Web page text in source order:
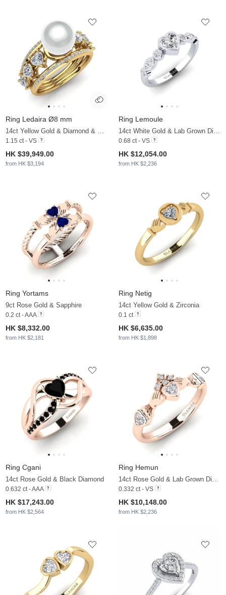
Ring Ledaira Ø8 mm
1.15 ct - VS
HK $39,949.00
from HK $3,194
Ring Lemoule
0.68 ct - VS
HK $12,054.00
from HK $2,236
Ring Yortams
9ct Rose Gold & Sapphire
0.2 ct - AAA
HK $8,332.00
from HK $2,181
Ring Netig
14ct Yellow Gold & Zirconia
0.1 ct
HK $6,635.00
from HK $1,898
Ring Cgani
14ct Rose Gold & Black Diamond
0.632 ct - AAA
HK $17,243.00
from HK $2,564
Ring Hemun
0.332 ct - VS
HK $10,148.00
from HK $2,236